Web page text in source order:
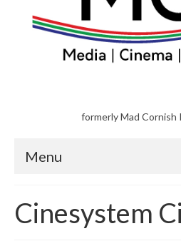
formerly Mad Cornish
Menu
About
Cinesystem